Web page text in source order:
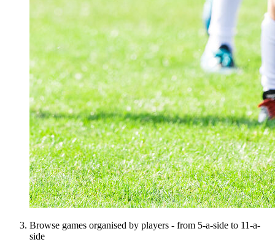
Browse games organised by players - from 5-a-side to 11-a-
side